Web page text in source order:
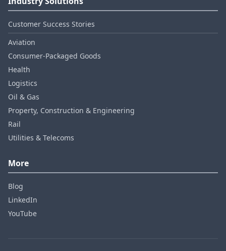
Customer Success Stories
Aviation
Consumer‑Packaged Goods
Health
Logistics
Oil & Gas
Property, Construction & Engineering
Rail
Utilities & Telecoms
More
Blog
LinkedIn
YouTube